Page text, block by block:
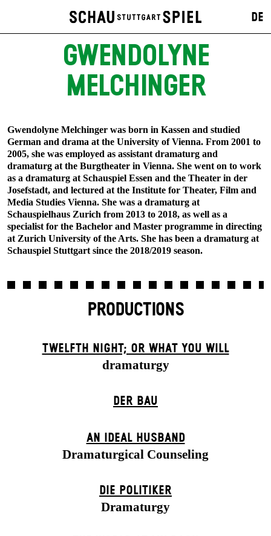
DE
GWENDOLYNE
MELCHINGER
Gwendolyne Melchinger was born in Kassen and studied
German and drama at the University of Vienna. From 2001 to
2005, she was employed as assistant dramaturg and
dramaturg at the Burgtheater in Vienna. She went on to work
as a dramaturg at Schauspiel Essen and the Theater in der
Josefstadt, and lectured at the Institute for Theater, Film and
Media Studies Vienna. She was a dramaturg at
Schauspielhaus Zurich from 2013 to 2018, as well as a
specialist for the Bachelor and Master programme in directing
at Zurich University of the Arts. She has been a dramaturg at
Schauspiel Stuttgart since the 2018/2019 season.
PRODUCTIONS
TWELFTH NIGHT; OR WHAT YOU WILL
dramaturgy
DER BAU
AN IDEAL HUSBAND
Dramaturgical Counseling
DIE POLITIKER
Dramaturgy